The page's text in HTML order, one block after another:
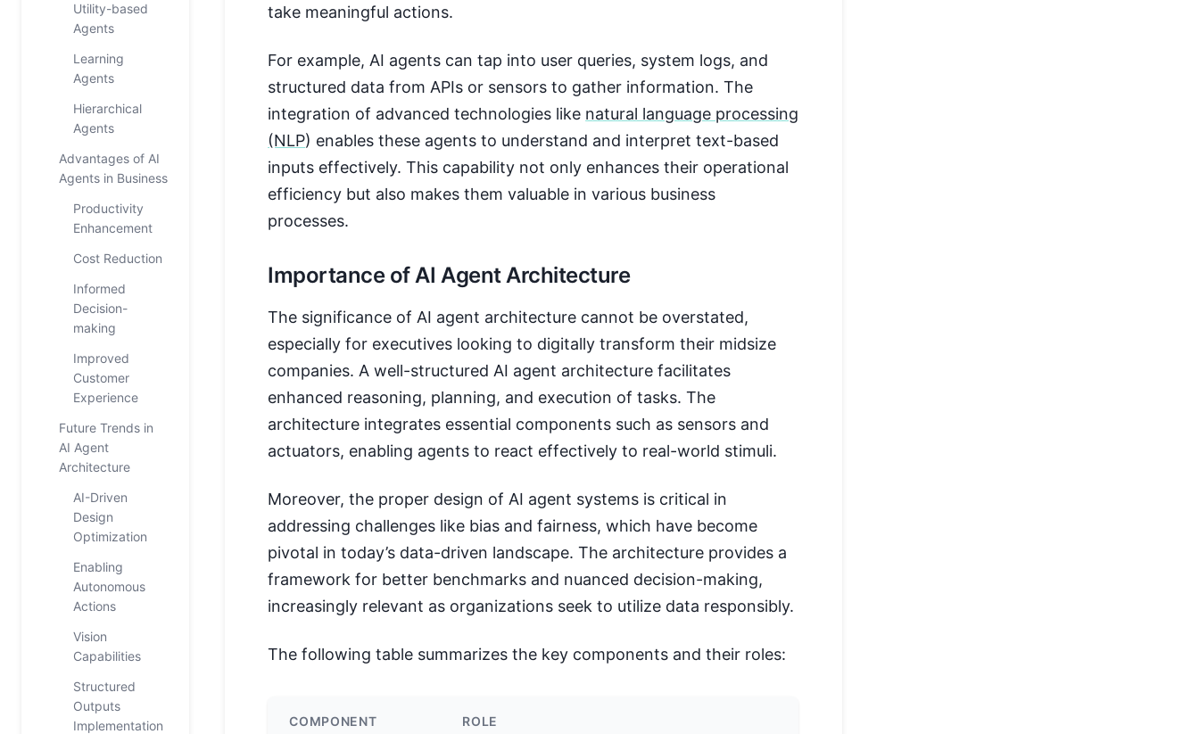
Utility-based
Agents
Learning
Agents
Hierarchical
Agents
Advantages of AI
Agents in Business
Productivity
Enhancement
Cost Reduction
Informed
Decision-
making
Improved
Customer
Experience
Future Trends in
AI Agent
Architecture
AI-Driven
Design
Optimization
Enabling
Autonomous
Actions
Vision
Capabilities
Structured
Outputs
Implementation
take meaningful actions.
For example, AI agents can tap into user queries, system logs, and
structured data from APIs or sensors to gather information. The
integration of advanced technologies like natural language processing
(NLP) enables these agents to understand and interpret text-based
inputs effectively. This capability not only enhances their operational
efficiency but also makes them valuable in various business
processes.
Importance of AI Agent Architecture
The significance of AI agent architecture cannot be overstated,
especially for executives looking to digitally transform their midsize
companies. A well-structured AI agent architecture facilitates
enhanced reasoning, planning, and execution of tasks. The
architecture integrates essential components such as sensors and
actuators, enabling agents to react effectively to real-world stimuli.
Moreover, the proper design of AI agent systems is critical in
addressing challenges like bias and fairness, which have become
pivotal in today’s data-driven landscape. The architecture provides a
framework for better benchmarks and nuanced decision-making,
increasingly relevant as organizations seek to utilize data responsibly.
The following table summarizes the key components and their roles:
COMPONENT ROLE